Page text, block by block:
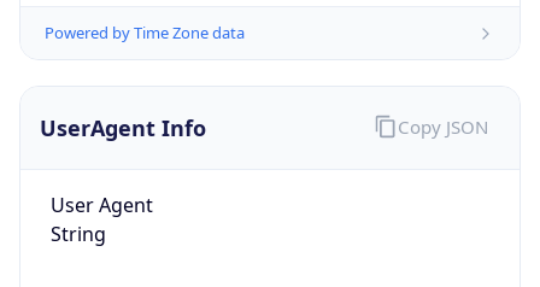
Powered by Time Zone data
UserAgent Info
User Agent
String
Copy JSON